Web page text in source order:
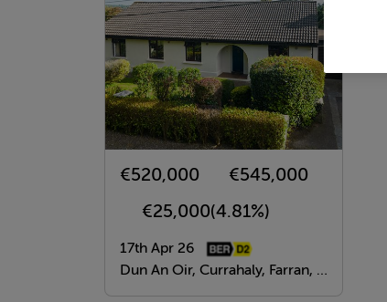
€520,000
€545,000
€25,000(4.81%)
17th Apr 26
Dun An Oir, Currahaly, Farran, Cork